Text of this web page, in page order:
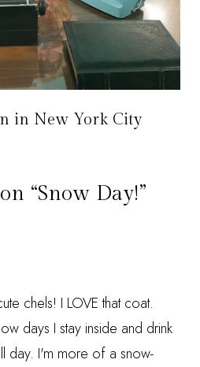
in New York City
“Snow Day!”
chels! I LOVE that coat.
days I stay inside and drink
day. I'm more of a snow-